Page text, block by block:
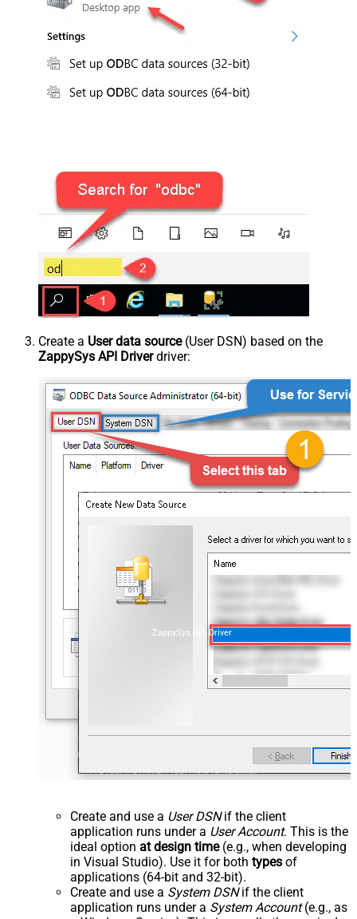
Create a User data source(User DSN) based on the
ZappySys API Driverdriver:
ZappySys API Driver
Create and use a User DSNif the client
application runs under a User Account. This is the
ideal option at design time(e.g., when developing
in Visual Studio). Use it for both types of
applications (64-bit and 32-bit).
Create and use a System DSNif the client
application runs under a System Account(e.g., as